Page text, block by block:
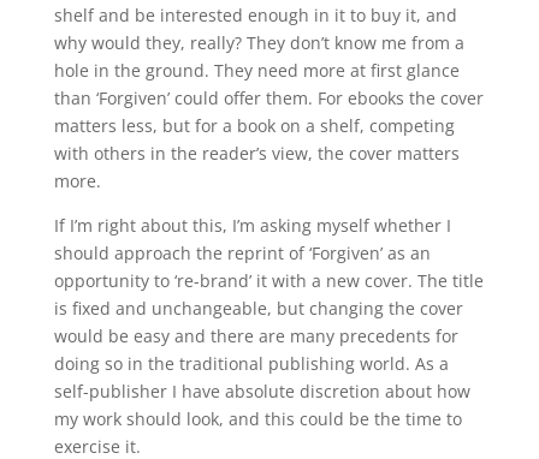
shelf and be interested enough in it to buy it, and
why would they, really? They don’t know me from a
hole in the ground. They need more at first glance
than ‘Forgiven’ could offer them. For ebooks the cover
matters less, but for a book on a shelf, competing
with others in the reader’s view, the cover matters
more.
If I’m right about this, I’m asking myself whether I
should approach the reprint of ‘Forgiven’ as an
opportunity to ‘re-brand’ it with a new cover. The title
is fixed and unchangeable, but changing the cover
would be easy and there are many precedents for
doing so in the traditional publishing world. As a
self-publisher I have absolute discretion about how
my work should look, and this could be the time to
exercise it.